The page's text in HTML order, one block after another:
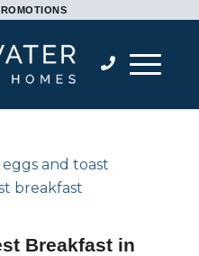
Breakfast in